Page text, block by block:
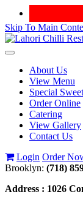
Skip To Main
Toggle
navigationAbout Us
View Menu
Special
Order Online
Catering
View Gallery
Contact Us
Login Order
Brooklyn: (718)
Address : 1026